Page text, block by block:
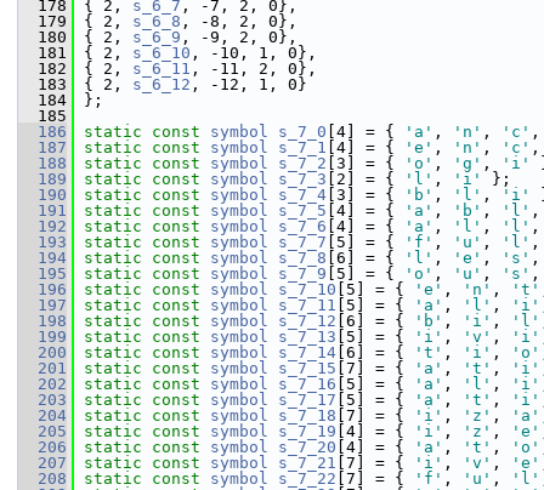
  178
{ 2, s_6_7 , -7, 2, 0},
  179
{ 2, s_6_8 , -8, 2, 0},
  180
{ 2, s_6_9 , -9, 2, 0},
  181
{ 2, s_6_10 , -10, 1, 0},
  182
{ 2, s_6_11 , -11, 2, 0},
  183
{ 2, s_6_12 , -12, 1, 0}
  184
};
  185
  186
static const symbol s_7_0 [4] = { 'a' , 'n' , 'c' ,
  187
static const symbol s_7_1 [4] = { 'e' , 'n' , 'c' ,
  188
static const symbol s_7_2 [3] = { 'o' , 'g' , 'i'
  189
static const symbol s_7_3 [2] = { 'l' , 'i'
};
  190
static const symbol s_7_4 [3] = { 'b' , 'l' , 'i'
  191
static const symbol s_7_5 [4] = { 'a' , 'b' , 'l' ,
  192
static const symbol s_7_6 [4] = { 'a' , 'l' , 'l' ,
  193
static const symbol s_7_7 [5] = { 'f' , 'u' , 'l' ,
  194
static const symbol s_7_8 [6] = { 'l' , 'e' , 's' ,
  195
static const symbol s_7_9 [5] = { 'o' , 'u' , 's' ,
  196
static const symbol s_7_10 [5] = { 'e' , 'n' , 't'
  197
static const symbol s_7_11 [5] = { 'a' , 'l' , 'i'
  198
static const symbol s_7_12 [6] = { 'b' , 'i' , 'l'
  199
static const symbol s_7_13 [5] = { 'i' , 'v' , 'i'
  200
static const symbol s_7_14 [6] = { 't' , 'i' , 'o'
  201
static const symbol s_7_15 [7] = { 'a' , 't' , 'i'
  202
static const symbol s_7_16 [5] = { 'a' , 'l' , 'i'
  203
static const symbol s_7_17 [5] = { 'a' , 't' , 'i'
  204
static const symbol s_7_18 [7] = { 'i' , 'z' , 'a'
  205
static const symbol s_7_19 [4] = { 'i' , 'z' , 'e'
  206
static const symbol s_7_20 [4] = { 'a' , 't' , 'o'
  207
static const symbol s_7_21 [7] = { 'i' , 'v' , 'e'
  208
static const symbol s_7_22 [7] = { 'f' , 'u' , 'l'